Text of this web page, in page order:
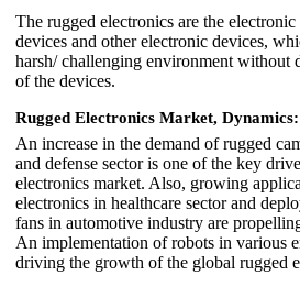
The rugged electronics are the
devices and other electronic devices,
harsh/ challenging environment without
of the devices.
Rugged Electronics Market, Dynamics:
An increase in the demand of rugged
and defense sector is one of the key
electronics market. Also, growing
electronics in healthcare sector and
fans in automotive industry are
An implementation of robots in various
driving the growth of the global rugged